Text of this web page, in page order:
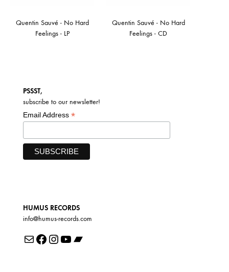
Quentin Sauvé - No Hard
Feelings - LP
Quentin Sauvé - No Hard
Feelings - CD
PSSST,
subscribe to our newsletter!
Email Address *
HUMUS RECORDS
info@humus-records.com